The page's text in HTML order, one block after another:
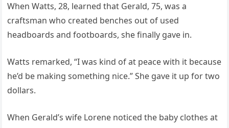
When Watts, 28, learned that Gerald, 75, was a
craftsman who created benches out of used
headboards and footboards, she finally gave in.
Watts remarked, “I was kind of at peace with it because
he’d be making something nice.” She gave it up for two
dollars.
When Gerald’s wife Lorene noticed the baby clothes at